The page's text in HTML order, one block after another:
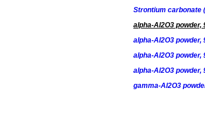
Strontium carbonate
alpha-Al2O3 powder,
alpha-Al2O3 powder,
alpha-Al2O3 powder,
alpha-Al2O3 powder,
gamma-Al2O3